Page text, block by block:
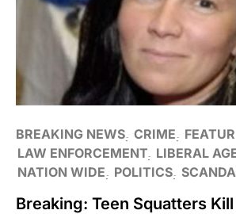
BREAKING NEWS CRIME
LAW ENFORCEMENT LIBERAL
NATION WIDE
POLITICS
Breaking: Teen Squatters